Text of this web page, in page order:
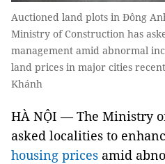
Auctioned land plots in Đông
Ministry of Construction has
management amid abnormal
land prices in major cities
Khánh
HÀ NỘI — The Ministry
asked localities to
housing prices amid